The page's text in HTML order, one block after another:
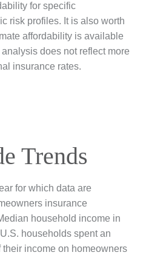
for specific
risk profiles. It is also worth
affordability is available
does not reflect more
insurance rates.
Trends
for which data are
insurance
household income in
households spent an
income on homeowners